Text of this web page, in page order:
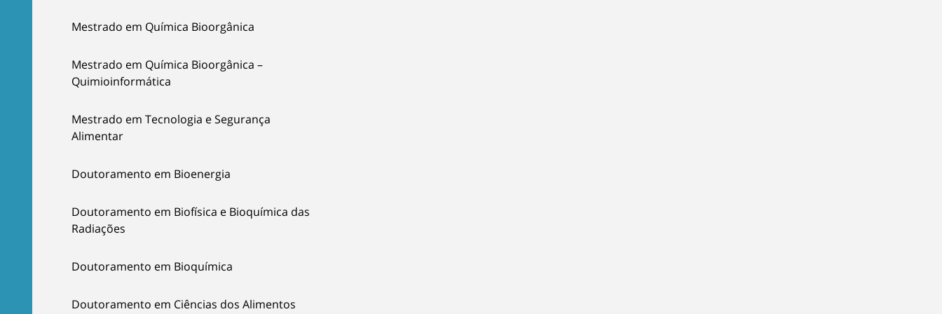
Mestrado em Química Bioorgânica
Mestrado em Química Bioorgânica –
Quimioinformática
Mestrado em Tecnologia e Segurança
Alimentar
Doutoramento em Bioenergia
Doutoramento em Biofísica e Bioquímica das
Radiações
Doutoramento em Bioquímica
Doutoramento em Ciências dos Alimentos